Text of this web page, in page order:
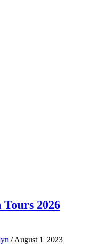
Tours 2026
/August 1, 2023